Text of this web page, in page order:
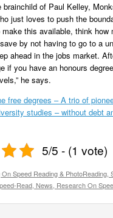
of Paul Kelley,
just loves to push the
this available, think how
by not having to go to a
ahead in the jobs market.
if you have an honours
he says.
free degrees – A trio of
studies – without debt
5/5 - (1 vote)
Speed Reading & PhotoReading,
Read, News, Research On